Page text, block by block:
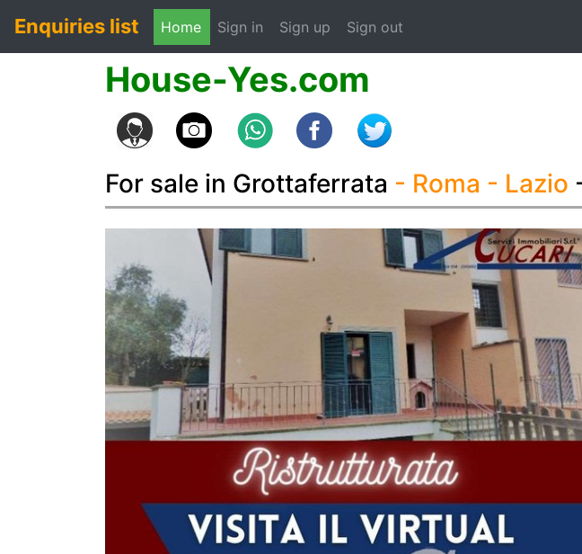
Enquiries list Home Sign in (current)
Sign up Sign out
House-Yes.com
For sale in Grottaferrata - Roma - Lazio